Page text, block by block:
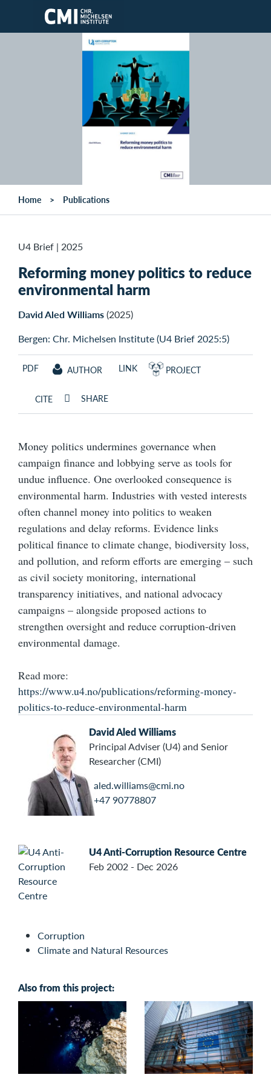
Skip to main content
Home Publications
U4 Brief | 2025
Reforming money politics to reduce
environmental harm
David Aled Williams(2025)
Bergen: Chr. Michelsen Institute (U4 Brief 2025:5)
PDF AUTHOR LINK PROJECT
CITE SHARE
Money politics undermines governance when
campaign finance and lobbying serve as tools for
undue influence. One overlooked consequence is
environmental harm. Industries with vested interests
often channel money into politics to weaken
regulations and delay reforms. Evidence links
political finance to climate change, biodiversity loss,
and pollution, and reform efforts are emerging – such
as civil society monitoring, international
transparency initiatives, and national advocacy
campaigns – alongside proposed actions to
strengthen oversight and reduce corruption-driven
environmental damage.
Read more:
https://www.u4.no/publications/reforming-money-
politics-to-reduce-environmental-harm
David Aled Williams
Principal Adviser (U4) and Senior
Researcher (CMI)
aled.williams@cmi.no
+47 90778807
U4 Anti-Corruption Resource Centre
Feb 2002 - Dec 2026
Corruption
Climate and Natural Resources
Also from this project: